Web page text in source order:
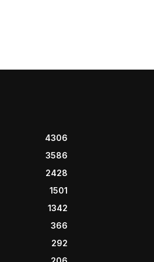
4306
3586
2428
1501
1342
366
292